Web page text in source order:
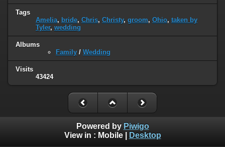
Tags
Amelia, bride, Chris, Christy, groom, Ohio, taken by
Tyler, wedding
Albums
Family / Wedding
Visits
43424
Powered by Piwigo
View in : Mobile| Desktop